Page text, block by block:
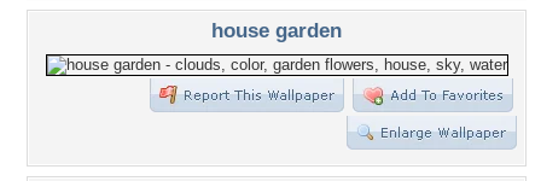
house garden